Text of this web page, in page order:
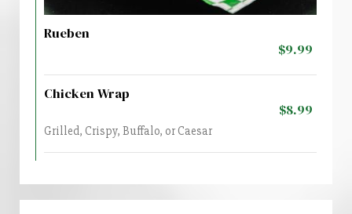
Rueben
$9.99
Chicken Wrap
$8.99
Grilled, Crispy, Buffalo, or Caesar